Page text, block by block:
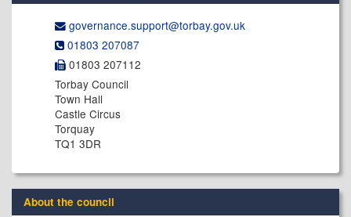
governance.support@​torbay.gov.uk
01803 207087
01803 207112
Torbay Council
Town Hall
Castle Circus
Torquay
TQ1 3DR
About the council